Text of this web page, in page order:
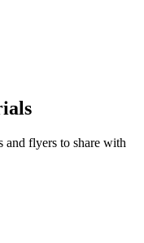
and flyers to share with